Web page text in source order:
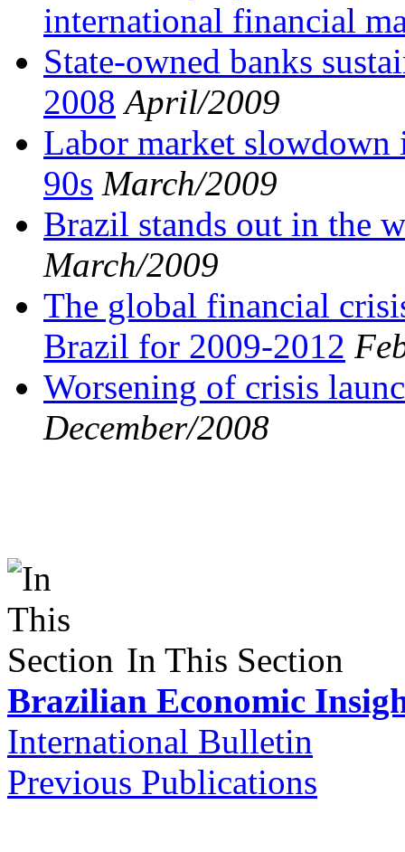
international financial
State-owned banks
2008 April/2009
Labor market slowdown
90s March/2009
Brazil stands out in the
March/2009
The global financial
Brazil for 2009-2012
Worsening of crisis
December/2008
In This Section
Brazilian Economic
International Bulletin
Previous Publications